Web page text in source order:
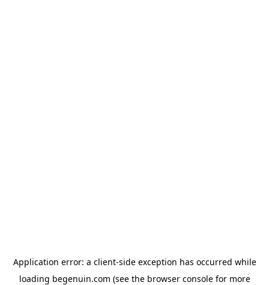
Application error: a client-side exception has occurred while
loading begenuin.com (see the browser consolefor more